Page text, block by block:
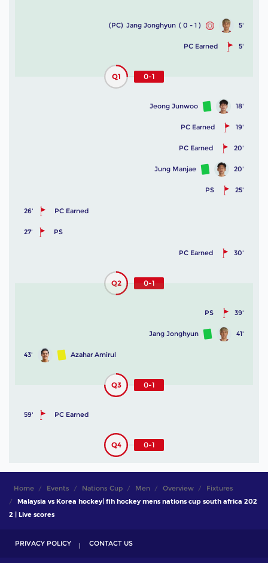
5'
( 0 - 1 )
Jang Jonghyun
(PC)
5'
PC Earned
Q1 0-1
18'
Jeong Junwoo
19'
PC Earned
20'
PC Earned
20'
Jung Manjae
25'
PS
26' PC Earned
27' PS
30'
PC Earned
Q2 0-1
39'
PS
41'
Jang Jonghyun
43' Azahar Amirul
Q3 0-1
59' PC Earned
Q4 0-1
Home Events Nations Cup Men Overview
Fixtures
Malaysia vs Korea hockey| fih hockey mens nations cup south africa 202
2 | Live scores
PRIVACY POLICY CONTACT US